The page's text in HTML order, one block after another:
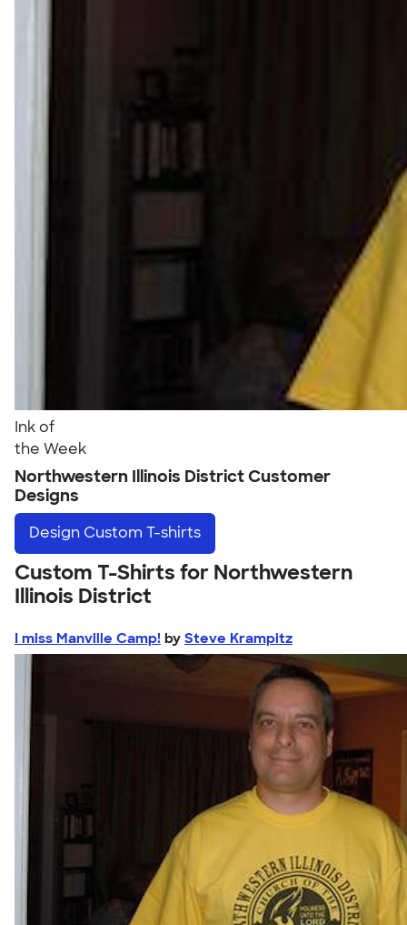
Ink of
the Week
Northwestern Illinois District Customer
Designs
Design Custom T-shirts
Custom T-Shirts for Northwestern
Illinois District
I miss Manville Camp! by Steve Krampitz